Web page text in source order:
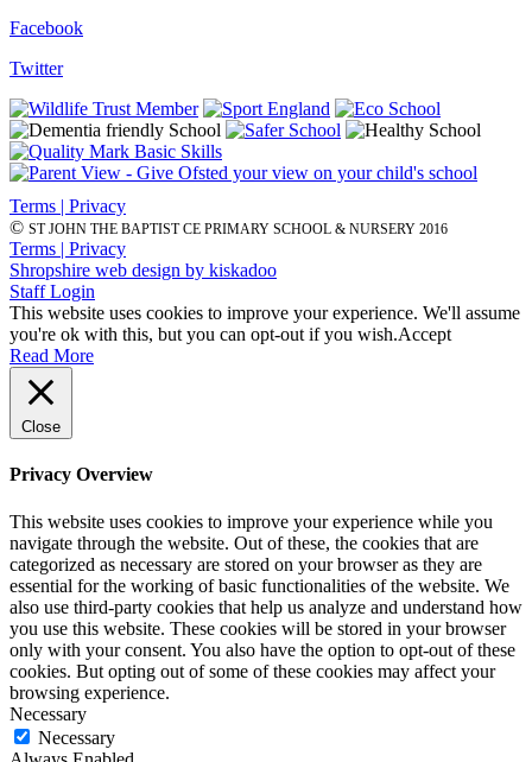
Facebook
Twitter
Terms | Privacy
© ST JOHN THE BAPTIST CE PRIMARY SCHOOL & NURSERY 2016
Terms | Privacy
Shropshire web design by kiskadoo
Staff Login
This website uses cookies to improve your experience. We'll assume
you're ok with this, but you can opt-out if you wish.Accept
Read More
Close
Privacy Overview
This website uses cookies to improve your experience while you
navigate through the website. Out of these, the cookies that are
categorized as necessary are stored on your browser as they are
essential for the working of basic functionalities of the website. We
also use third-party cookies that help us analyze and understand how
you use this website. These cookies will be stored in your browser
only with your consent. You also have the option to opt-out of these
cookies. But opting out of some of these cookies may affect your
browsing experience.
Necessary
Necessary